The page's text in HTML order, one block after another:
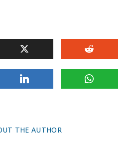
THE AUTHOR